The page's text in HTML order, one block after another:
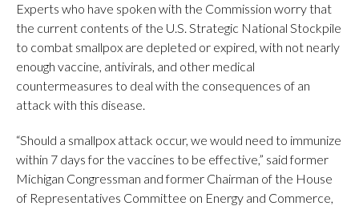
Experts who have spoken with the Commission worry that
the current contents of the U.S. Strategic National Stockpile
to combat smallpox are depleted or expired, with not nearly
enough vaccine, antivirals, and other medical
countermeasures to deal with the consequences of an
attack with this disease.
“Should a smallpox attack occur, we would need to immunize
within 7 days for the vaccines to be effective,” said former
Michigan Congressman and former Chairman of the House
of Representatives Committee on Energy and Commerce,